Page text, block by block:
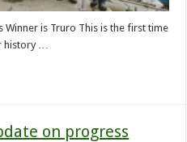
Winner is Truro This is the first time
history …
on progress